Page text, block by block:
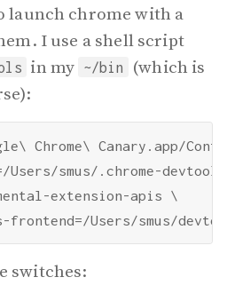
launch chrome with a
I use a shell script
in my ~/bin
(which is
Chrome\ Canary.app/
Users/smus/.chrome-
extension-apis \
switches: